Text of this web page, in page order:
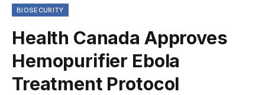
BIOSECURITY
Health Canada Approves
Hemopurifier Ebola
Treatment Protocol